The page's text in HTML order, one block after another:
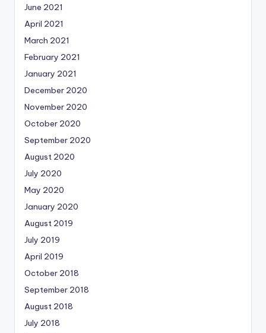
June 2021
April 2021
March 2021
February 2021
January 2021
December 2020
November 2020
October 2020
September 2020
August 2020
July 2020
May 2020
January 2020
August 2019
July 2019
April 2019
October 2018
September 2018
August 2018
July 2018